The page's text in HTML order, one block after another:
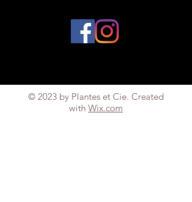
© 2023 by Plantes et Cie. Created
with Wix.com